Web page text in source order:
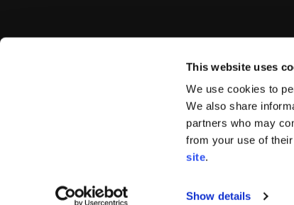
This website uses
We use cookies to
We also share
partners who may
from your use of
site.
Show details
Company: International Systems & Equipment Ltd
Address: Cabra Business Park, Thurles Co. Tipperary,
Company Number:44199